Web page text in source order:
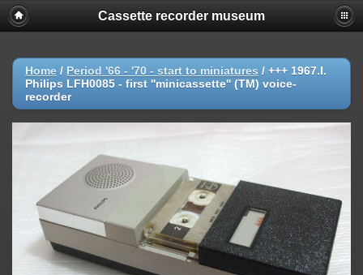
Cassette recorder museum
Home / Period '66 - '70 - start to miniatures / +++ 1967.l.
Philips LFH0085 - first ''minicassette'' (TM) voice-
recorder